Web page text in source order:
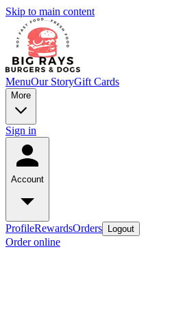
Skip to main content
MenuOur StoryGift Cards
More
Sign in
Account
ProfileRewardsOrders Logout
Order online